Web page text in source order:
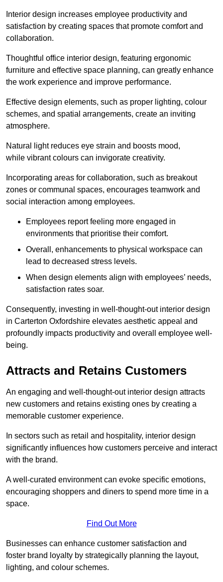
Interior design increases employee productivity and
satisfaction by creating spaces that promote comfort and
collaboration.
Thoughtful office interior design, featuring ergonomic
furniture and effective space planning, can greatly enhance
the work experience and improve performance.
Effective design elements, such as proper lighting, colour
schemes, and spatial arrangements, create an inviting
atmosphere.
Natural light reduces eye strain and boosts mood,
while vibrant colours can invigorate creativity.
Incorporating areas for collaboration, such as breakout
zones or communal spaces, encourages teamwork and
social interaction among employees.
Employees report feeling more engaged in
environments that prioritise their comfort.
Overall, enhancements to physical workspace can
lead to decreased stress levels.
When design elements align with employees’ needs,
satisfaction rates soar.
Consequently, investing in well-thought-out interior design
in Carterton Oxfordshire elevates aesthetic appeal and
profoundly impacts productivity and overall employee well-
being.
Attracts and Retains Customers
An engaging and well-thought-out interior design attracts
new customers and retains existing ones by creating a
memorable customer experience.
In sectors such as retail and hospitality, interior design
significantly influences how customers perceive and interact
with the brand.
A well-curated environment can evoke specific emotions,
encouraging shoppers and diners to spend more time in a
space.
Find Out More
Businesses can enhance customer satisfaction and
foster brand loyalty by strategically planning the layout,
lighting, and colour schemes.